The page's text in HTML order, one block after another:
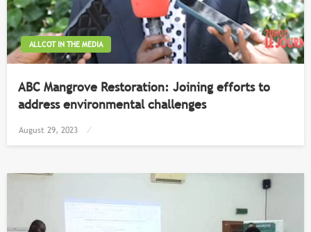
ALLCOT IN THE MEDIA
ABC Mangrove Restoration: Joining efforts to
address environmental challenges
Posted
on
August 29, 2023